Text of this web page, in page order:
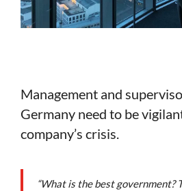
Management and
Germany need to be
company’s crisis.
“What is the best government?